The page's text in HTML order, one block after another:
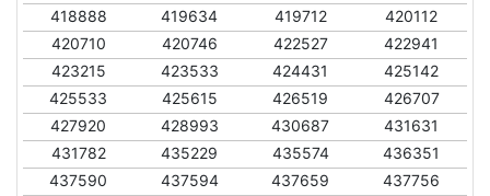
418888
419634 419712
420112
420710
420746 422527
422941
423215
423533 424431
425142
425533
425615 426519
426707
427920
428993 430687
431631
431782
435229 435574
436351
437590
437594 437659
437756